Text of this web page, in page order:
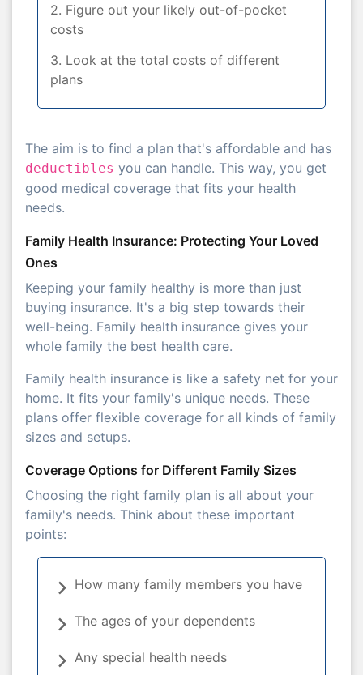
2. Figure out your likely out-of-pocket
costs
3. Look at the total costs of different
plans
The aim is to find a plan that's affordable and has
deductibles you can handle. This way, you get
good medical coverage that fits your health
needs.
Family Health Insurance: Protecting Your Loved
Ones
Keeping your family healthy is more than just
buying insurance. It's a big step towards their
well-being. Family health insurance gives your
whole family the best health care.
Family health insurance is like a safety net for your
home. It fits your family's unique needs. These
plans offer flexible coverage for all kinds of family
sizes and setups.
Coverage Options for Different Family Sizes
Choosing the right family plan is all about your
family's needs. Think about these important
points:
How many family members you have
The ages of your dependents
Any special health needs